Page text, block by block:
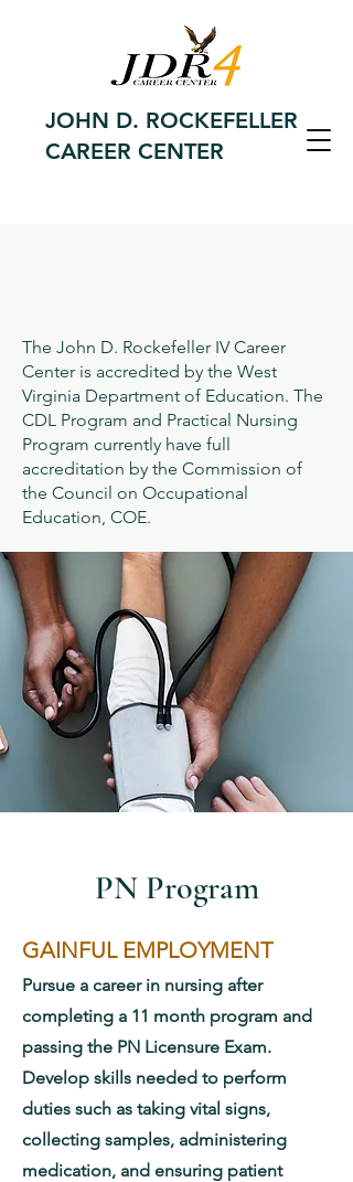
JOHN D. ROCKEFELLER
CAREER CENTER
The John D. Rockefeller IV Career
Center is accredited by the West
Virginia Department of Education. The
CDL Program and Practical Nursing
Program currently have full
accreditation by the Commission of
the Council on Occupational
Education, COE.
PN Program
GAINFUL EMPLOYMENT
Pursue a career in nursing after
completing a 11 month program and
passing the PN Licensure Exam.
Develop skills needed to perform
duties such as taking vital signs,
collecting samples, administering
medication, and ensuring patient